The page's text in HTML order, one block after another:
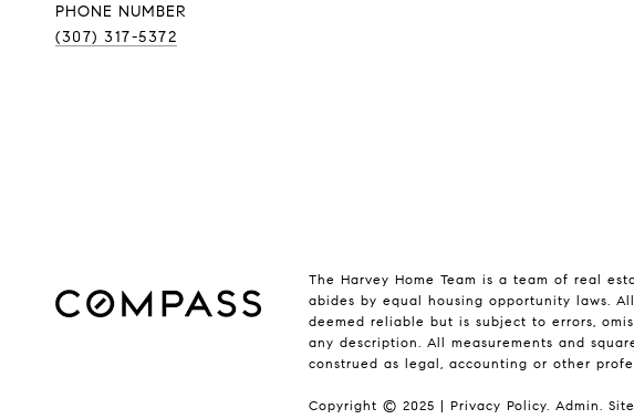
PHONE NUMBER
(307) 317-5372
The Harvey Home Team is a team of real
abides by equal housing opportunity laws.
deemed reliable but is subject to errors,
any description. All measurements and
construed as legal, accounting or other
Copyright © 2025 | Privacy Policy Admin